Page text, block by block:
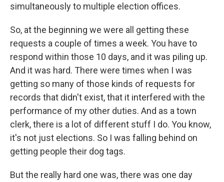
simultaneously to multiple election offices.
So, at the beginning we were all getting these
requests a couple of times a week. You have to
respond within those 10 days, and it was piling up.
And it was hard. There were times when I was
getting so many of those kinds of requests for
records that didn't exist, that it interfered with the
performance of my other duties. And as a town
clerk, there is a lot of different stuff I do. You know,
it's not just elections. So I was falling behind on
getting people their dog tags.
But the really hard one was, there was one day